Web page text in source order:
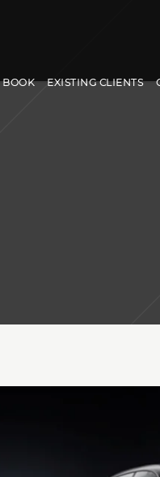
BOOK EXISTING CLIENTS